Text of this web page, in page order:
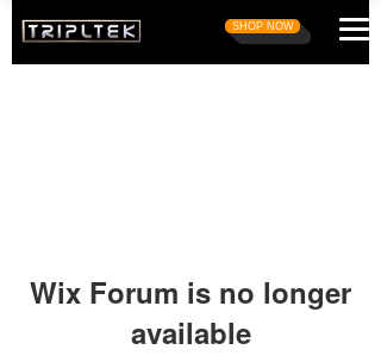
SHOP NOW
Wix Forum is no longer
available